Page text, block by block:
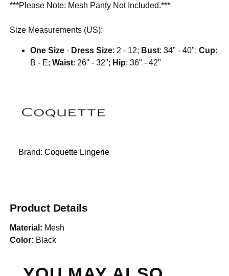
***Please Note: Mesh Panty Not Included.***
Size Measurements (US):
One Size - Dress Size: 2 - 12; Bust: 34" - 40";Cup:
B - E;Waist: 26" - 32"; Hip: 36" - 42"
Brand:Coquette Lingerie
Product Details
Material: Mesh
Color: Black